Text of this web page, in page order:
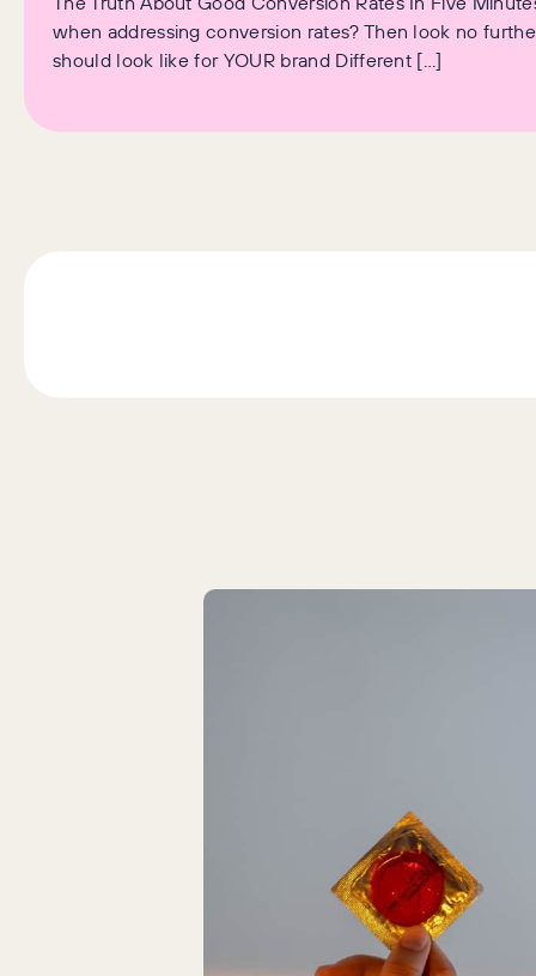
when addressing conversion rates? Then look no
should look like for YOUR brand Different […]
Latest Articles